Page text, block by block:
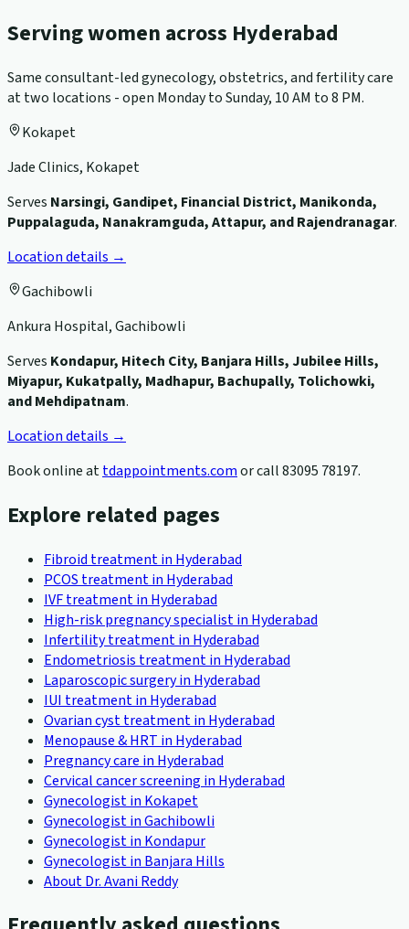
Serving women across Hyderabad
Same consultant-led gynecology, obstetrics, and fertility care
at two locations - open Monday to Sunday, 10 AM to 8 PM.
Kokapet
Jade Clinics, Kokapet
Serves Narsingi, Gandipet, Financial District, Manikonda,
Puppalaguda, Nanakramguda, Attapur, and Rajendranagar.
Location details →
Gachibowli
Ankura Hospital, Gachibowli
Serves Kondapur, Hitech City, Banjara Hills, Jubilee Hills,
Miyapur, Kukatpally, Madhapur, Bachupally, Tolichowki,
and Mehdipatnam.
Location details →
Book online attdappointments.comor call83095 78197.
Explore related pages
Fibroid treatment in Hyderabad
PCOS treatment in Hyderabad
IVF treatment in Hyderabad
High-risk pregnancy specialist in Hyderabad
Infertility treatment in Hyderabad
Endometriosis treatment in Hyderabad
Laparoscopic surgery in Hyderabad
IUI treatment in Hyderabad
Ovarian cyst treatment in Hyderabad
Menopause & HRT in Hyderabad
Pregnancy care in Hyderabad
Cervical cancer screening in Hyderabad
Gynecologist in Kokapet
Gynecologist in Gachibowli
Gynecologist in Kondapur
Gynecologist in Banjara Hills
About Dr. Avani Reddy